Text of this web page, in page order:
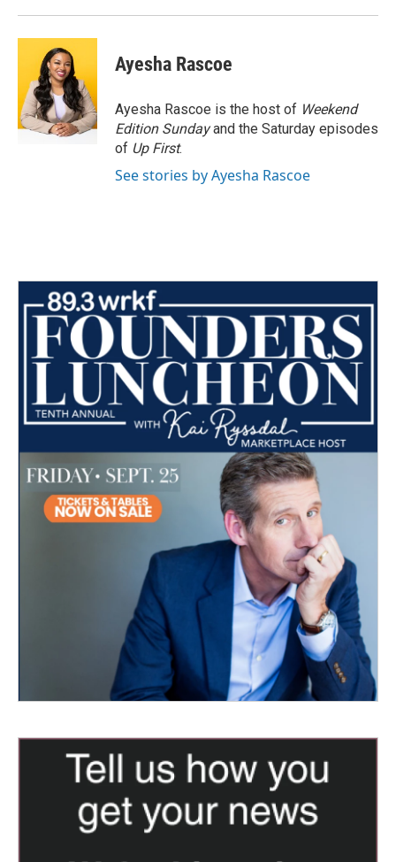
Ayesha Rascoe
Ayesha Rascoe is the host of Weekend
Edition Sundayand the Saturday episodes
of Up First.
See stories by Ayesha Rascoe